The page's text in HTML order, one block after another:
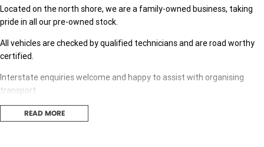
Located on the north shore, we are a family-owned business, taking
pride in all our pre-owned stock.
All vehicles are checked by qualified technicians and are road worthy
certified.
Interstate enquiries welcome and happy to assist with organising
transport.
Our expert finance team is at hand to answer any finance questions,
READ MORE